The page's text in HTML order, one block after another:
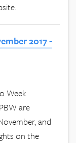
2017 -
Week
are
and
on the